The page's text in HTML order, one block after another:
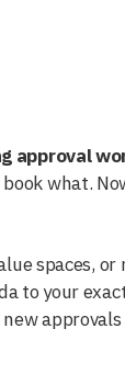
approval
what.
spaces,
to your